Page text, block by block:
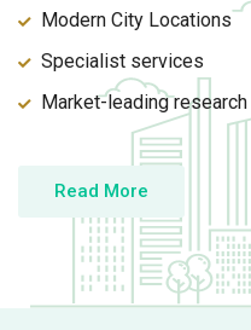
Modern City Locations
Specialist services
Market-leading research
Read More